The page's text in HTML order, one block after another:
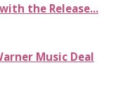
the Release...
Music Deal